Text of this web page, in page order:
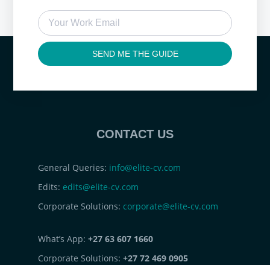
SEND ME THE GUIDE
CONTACT US
General Queries: info@elite-cv.com
Edits: edits@elite-cv.com
Corporate Solutions: corporate@elite-cv.com
What’s App: +27 63 607 1660
Corporate Solutions: +27 72 469 0905